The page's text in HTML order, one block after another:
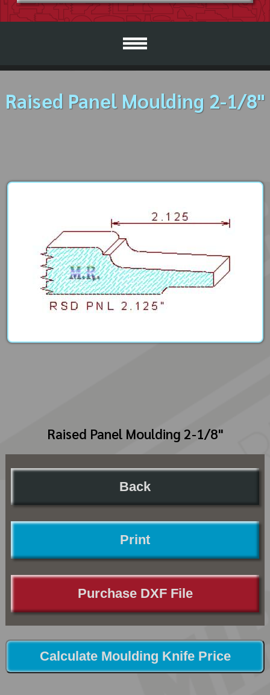
Raised Panel Moulding 2-1/8"
Raised Panel Moulding 2-1/8"
Back
Print
Purchase DXF File
Calculate Moulding Knife Price